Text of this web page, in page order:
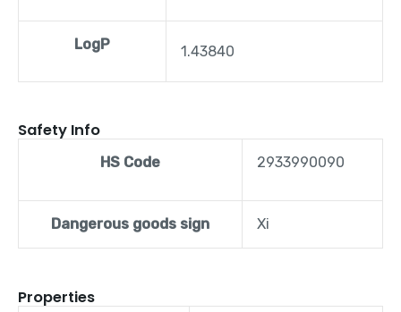
LogP 1.43840
Safety Info
HS Code 2933990090
Dangerous goods sign Xi
Properties